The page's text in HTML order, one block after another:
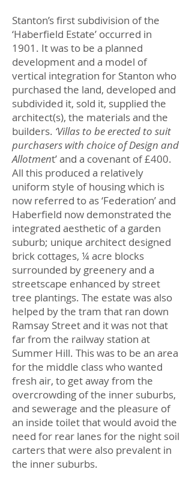
Stanton’s first subdivision of the
‘Haberfield Estate’ occurred in
1901. It was to be a planned
development and a model of
vertical integration for Stanton who
purchased the land, developed and
subdivided it, sold it, supplied the
architect(s), the materials and the
builders. ‘Villas to be erected to suit
purchasers with choice of Design and
Allotment’ and a covenant of £400.
All this produced a relatively
uniform style of housing which is
now referred to as ‘Federation’ and
Haberfield now demonstrated the
integrated aesthetic of a garden
suburb; unique architect designed
brick cottages, ¼ acre blocks
surrounded by greenery and a
streetscape enhanced by street
tree plantings. The estate was also
helped by the tram that ran down
Ramsay Street and it was not that
far from the railway station at
Summer Hill. This was to be an area
for the middle class who wanted
fresh air, to get away from the
overcrowding of the inner suburbs,
and sewerage and the pleasure of
an inside toilet that would avoid the
need for rear lanes for the night soil
carters that were also prevalent in
the inner suburbs.